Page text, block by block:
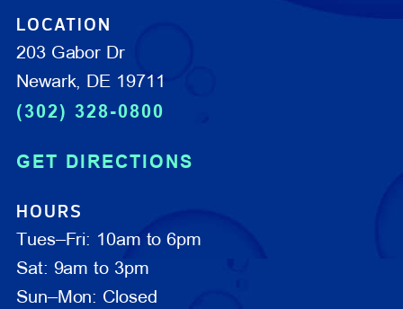
LOCATION
203 Gabor Dr
Newark, DE 19711
(302) 328-0800
GET DIRECTIONS
HOURS
Tues–Fri: 10am to 6pm
Sat: 9am to 3pm
Sun–Mon: Closed